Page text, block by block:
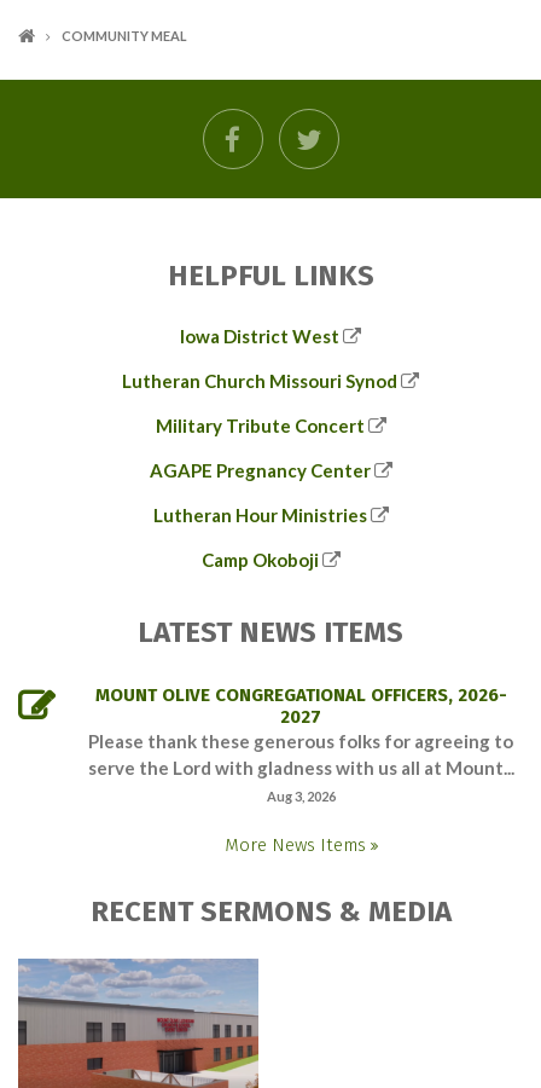
COMMUNITY MEAL
facebooktwitter
HELPFUL LINKS
Iowa District West
Lutheran Church Missouri Synod
Military Tribute Concert
AGAPE Pregnancy Center
Lutheran Hour Ministries
Camp Okoboji
LATEST NEWS ITEMS
MOUNT OLIVE CONGREGATIONAL OFFICERS, 2026-
2027
Please thank these generous folks for agreeing to
serve the Lord with gladness with us all at Mount...
Aug 3, 2026
More News Items
RECENT SERMONS & MEDIA